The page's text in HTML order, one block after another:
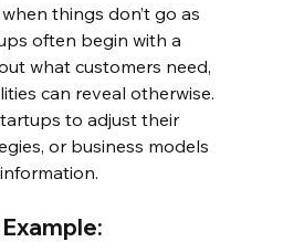
things don’t go as
often begin with a
what customers need,
can reveal otherwise.
to adjust their
or business models